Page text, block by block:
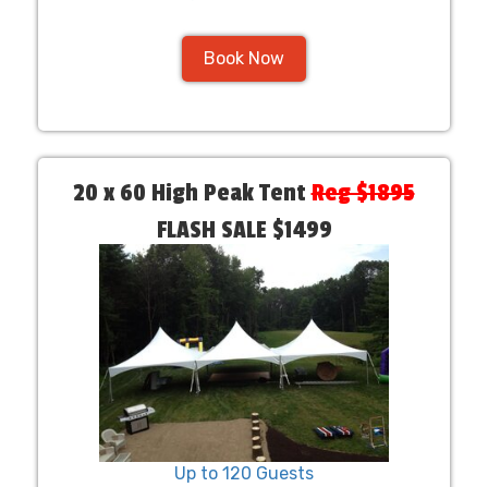
Book Now
20 x 60 High Peak TentReg $1895
FLASH SALE $1499
Up to 120 Guests